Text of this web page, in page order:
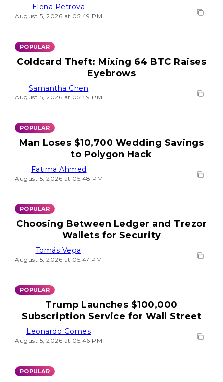
Elena Petrova
August 5, 2026 at 05:49 PM
POPULAR
Coldcard Theft: Mixing 64 BTC Raises
Eyebrows
Samantha Chen
August 5, 2026 at 05:49 PM
POPULAR
Man Loses $10,700 Wedding Savings
to Polygon Hack
Fatima Ahmed
August 5, 2026 at 05:48 PM
POPULAR
Choosing Between Ledger and Trezor
Wallets for Security
Tomás Vega
August 5, 2026 at 05:47 PM
POPULAR
Trump Launches $100,000
Subscription Service for Wall Street
Leonardo Gomes
August 5, 2026 at 05:46 PM
POPULAR